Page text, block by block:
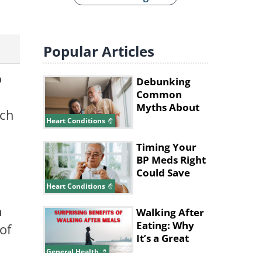
PopularArticles
Heart Conditions
Debunking
Common
Myths About
Heart Conditions
Timing Your
BP Meds Right
Could Save
Walking After
Eating: Why
It’s a Great